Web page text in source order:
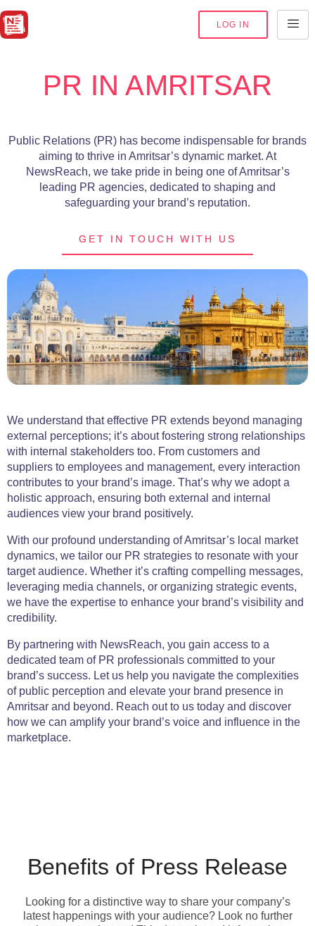
LOG IN
PR IN AMRITSAR
Public Relations (PR) has become indispensable for brands
aiming to thrive in Amritsar’s dynamic market. At
NewsReach, we take pride in being one of Amritsar’s
leading PR agencies, dedicated to shaping and
safeguarding your brand’s reputation.
GET IN TOUCH WITH US
We understand that effective PR extends beyond managing
external perceptions; it’s about fostering strong relationships
with internal stakeholders too. From customers and
suppliers to employees and management, every interaction
contributes to your brand’s image. That’s why we adopt a
holistic approach, ensuring both external and internal
audiences view your brand positively.
With our profound understanding of Amritsar’s local market
dynamics, we tailor our PR strategies to resonate with your
target audience. Whether it’s crafting compelling messages,
leveraging media channels, or organizing strategic events,
we have the expertise to enhance your brand’s visibility and
credibility.
By partnering with NewsReach, you gain access to a
dedicated team of PR professionals committed to your
brand’s success. Let us help you navigate the complexities
of public perception and elevate your brand presence in
Amritsar and beyond. Reach out to us today and discover
how we can amplify your brand’s voice and influence in the
marketplace.
Benefits of Press Release
Looking for a distinctive way to share your company’s
latest happenings with your audience? Look no further